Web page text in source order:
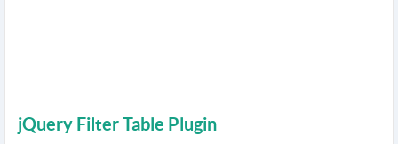
jQuery Filter Table Plugin